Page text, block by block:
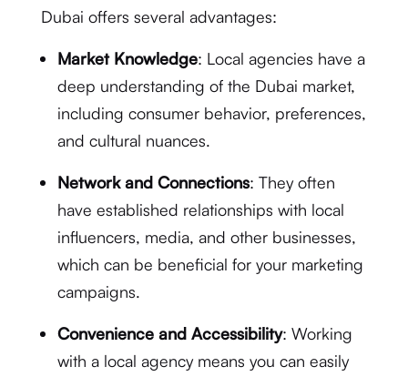
Dubai offers several advantages:
Market Knowledge: Local agencies have a
deep understanding of the Dubai market,
including consumer behavior, preferences,
and cultural nuances.
Network and Connections: They often
have established relationships with local
influencers, media, and other businesses,
which can be beneficial for your marketing
campaigns.
Convenience and Accessibility: Working
with a local agency means you can easily